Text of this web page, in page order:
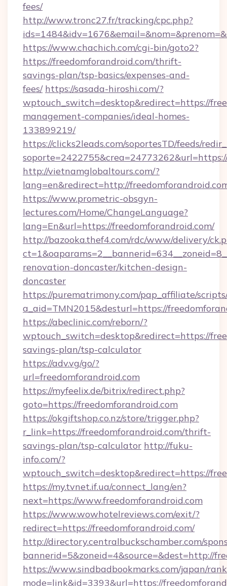
fees/
http://www.tronc27.fr/tracking/cpc.php?
https://www.chachich.com/cgi-bin/goto2?
https://freedomforandroid.com/thrift-
savings-plan/tsp-basics/expenses-and-
fees/ https://sasada-hiroshi.com/?
wptouch_switch=desktop&redirect=https://
management-companies/ideal-homes-
133899219/
https://clicks2leads.com/soportesTD/feeds/
http://vietnamglobaltours.com/?
lang=en&redirect=http://
https://www.prometric-obsgyn-
lectures.com/Home/ChangeLanguage?
lang=En&url=https://freedomforandroid.com/
http://bazooka.thef4.com/rdc/www/delivery/
renovation-doncaster/kitchen-design-
doncaster
https://purematrimony.com/pap_affiliate/
a_aid=TMN2015&desturl=https://
https://abeclinic.com/reborn/?
wptouch_switch=desktop&redirect=https://
savings-plan/tsp-calculator
https://adv.vg/go/?
url=freedomforandroid.com
https://myfeelix.de/bitrix/redirect.php?
goto=https://freedomforandroid.com
https://okgiftshop.co.nz/store/trigger.php?
r_link=https://freedomforandroid.com/thrift-
savings-plan/tsp-calculator http://fuku-
info.com/?
wptouch_switch=desktop&redirect=https://
https://my.tvnet.if.ua/connect_lang/en?
next=https://www.freedomforandroid.com
https://www.wowhotelreviews.com/exit/?
redirect=https://freedomforandroid.com/
http://directory.centralbuckschamber.com/
bannerid=5&zoneid=4&source=&dest=http://
https://www.sindbadbookmarks.com/japan/
mode=link&id=3393&url=https://